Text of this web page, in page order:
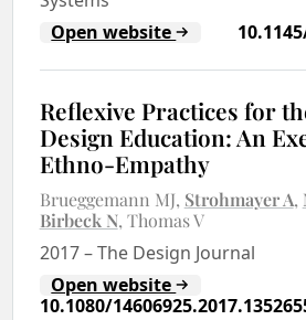
Open website
Reflexive Practices for
Design Education: An
Ethno-Empathy
Brueggemann MJ Strohmayer A
Birbeck N Thomas V
2017–The Design Journal
Open website
10.1080/